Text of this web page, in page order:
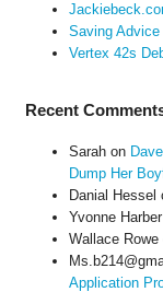
Saving Advice
Vertex 42s
Recent
Sarahon
Dump Her
Danial Hessel
Yvonne Harber
Wallace Rowe
Application